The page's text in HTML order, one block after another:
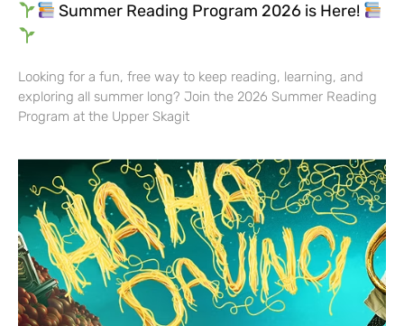
Summer Reading Program 2026 is Here!
Looking for a fun, free way to keep reading, learning, and
exploring all summer long? Join the 2026 Summer Reading
Program at the Upper Skagit